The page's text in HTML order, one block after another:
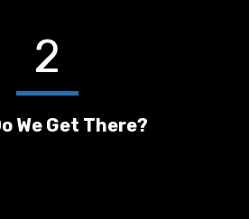
2
We Get There?